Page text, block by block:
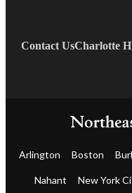
Contact UsCharlotte
Arlington Boston
Nahant New York